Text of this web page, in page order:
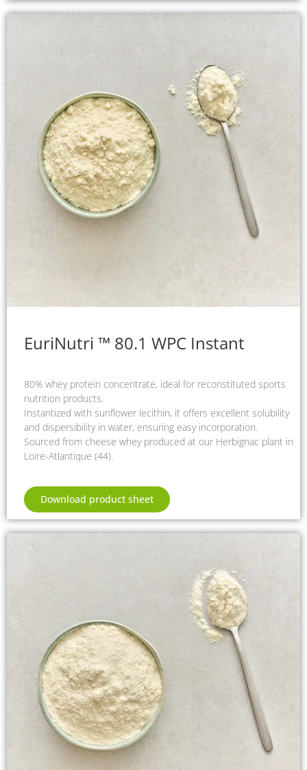
EuriNutri ™ 80.1 WPC Instant
80% whey protein concentrate, ideal for reconstituted sports
nutrition products.
Instantized with sunflower lecithin, it offers excellent solubility
and dispersibility in water, ensuring easy incorporation.
Sourced from cheese whey produced at our Herbignac plant in
Loire-Atlantique (44).
Download product sheet